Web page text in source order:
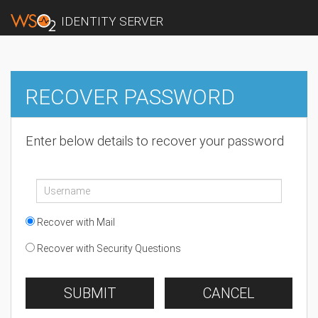
IDENTITY SERVER
RECOVER PASSWORD
Enter below details to recover your password
Recover with Mail
Recover with Security Questions
SUBMIT CANCEL